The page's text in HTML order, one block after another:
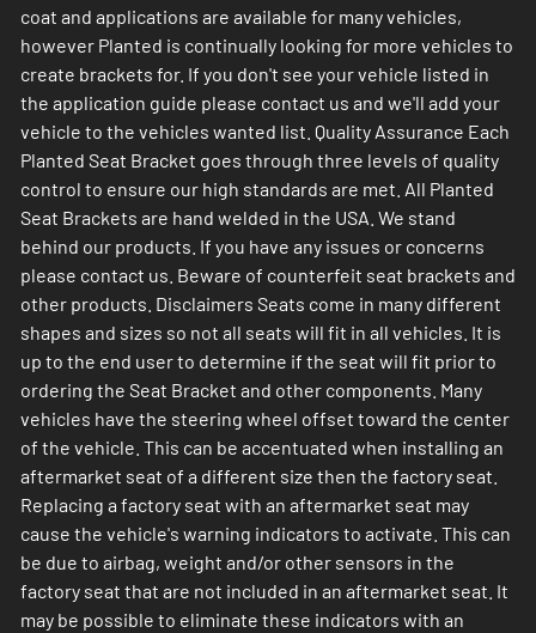
coat and applications are available for many vehicles,
however Planted is continually looking for more vehicles to
create brackets for. If you don't see your vehicle listed in
the application guide please contact us and we'll add your
vehicle to the vehicles wanted list. Quality Assurance Each
Planted Seat Bracket goes through three levels of quality
control to ensure our high standards are met. All Planted
Seat Brackets are hand welded in the USA. We stand
behind our products. If you have any issues or concerns
please contact us. Beware of counterfeit seat brackets and
other products. Disclaimers Seats come in many different
shapes and sizes so not all seats will fit in all vehicles. It is
up to the end user to determine if the seat will fit prior to
ordering the Seat Bracket and other components. Many
vehicles have the steering wheel offset toward the center
of the vehicle. This can be accentuated when installing an
aftermarket seat of a different size then the factory seat.
Replacing a factory seat with an aftermarket seat may
cause the vehicle's warning indicators to activate. This can
be due to airbag, weight and/or other sensors in the
factory seat that are not included in an aftermarket seat. It
may be possible to eliminate these indicators with an